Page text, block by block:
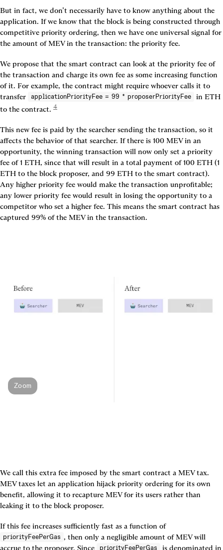
But in fact, we don’t necessarily have to know anything about the
application. If we know that the block is being constructed through
competitive priority ordering, then we have one universal signal for
the amount of MEV in the transaction: the priority fee.
We propose that the smart contract can look at the priority fee of
the transaction and charge its own fee as some increasing function
of it. For example, the contract might require whoever calls it to
transfer
applicationPriorityFee = 99 * proposerPriorityFee
in ETH
to the contract. 4
This new fee is paid by the searcher sending the transaction, so it
affects the behavior of that searcher. If there is 100 MEV in an
opportunity, the winning transaction will now only set a priority
fee of 1 ETH, since that will result in a total payment of 100 ETH (1
ETH to the block proposer, and 99 ETH to the smart contract).
Any higher priority fee would make the transaction unprofitable;
any lower priority fee would result in losing the opportunity to a
competitor who set a higher fee. This means the smart contract has
Zoom
We call this extra fee imposed by the smart contract a MEV tax.
MEV taxes let an application hijack priority ordering for its own
benefit, allowing it to recapture MEV for its users rather than
leaking it to the block proposer.
If this fee increases sufficiently fast as a function of
priorityFeePerGas , then only a negligible amount of MEV will
accrue to the proposer. Since
priorityFeePerGas is denominated in